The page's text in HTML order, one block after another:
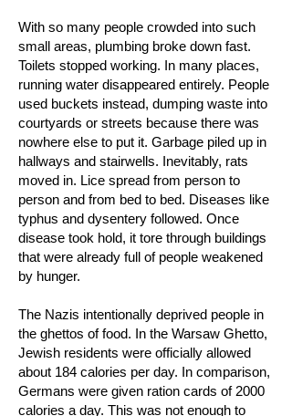
With so many people crowded into such
small areas, plumbing broke down fast.
Toilets stopped working. In many places,
running water disappeared entirely. People
used buckets instead, dumping waste into
courtyards or streets because there was
nowhere else to put it. Garbage piled up in
hallways and stairwells. Inevitably, rats
moved in. Lice spread from person to
person and from bed to bed. Diseases like
typhus and dysentery followed. Once
disease took hold, it tore through buildings
that were already full of people weakened
by hunger.
The Nazis intentionally deprived people in
the ghettos of food. In the Warsaw Ghetto,
Jewish residents were officially allowed
about 184 calories per day. In comparison,
Germans were given ration cards of 2000
calories a day. This was not enough to